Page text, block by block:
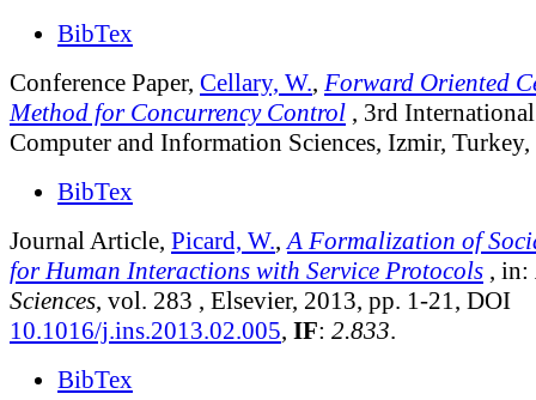
BibTex
Conference Paper, Cellary, W., Forward Oriented
Method for Concurrency Control , 3rd
Computer and Information Sciences, Izmir,
BibTex
Journal Article, Picard, W., A Formalization of
for Human Interactions with Service Protocols , in:
Sciences, vol. 283 , Elsevier, 2013, pp. 1-21, DOI
10.1016/j.ins.2013.02.005, IF: 2.833.
BibTex